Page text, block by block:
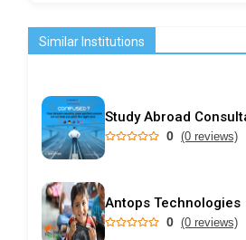
Similar Institutions
0 (0 reviews)
Antops Technologies
0 (0 reviews)